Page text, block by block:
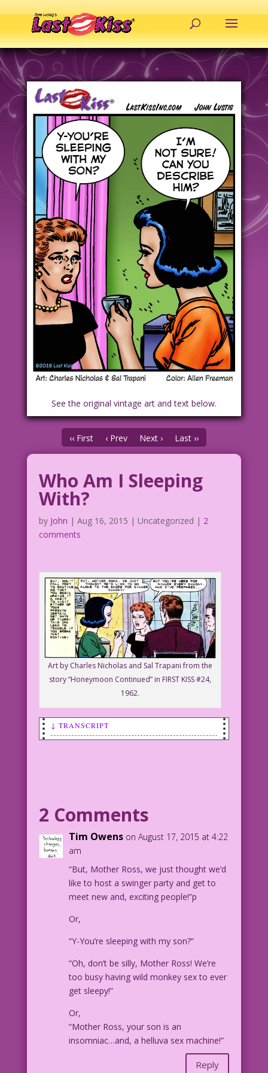
See the original vintage art and text below.
‹‹ First ‹ Prev Next › Last ››
Who Am I Sleeping
With?
by John | Aug 16, 2015 | Uncategorized | 2
comments
Art by Charles Nicholas and Sal Trapani from the
story “Honeymoon Continued” in FIRST KISS #24,
1962.
↓ TRANSCRIPT
son?
YOUNGER WOMAN: I'm not sure! Can you
describe him?
Art: Charles Nicholas & Sal Trapani
Color: Allen Freeman
24.3.1.3
2 Comments
Tim Owens on August 17, 2015 at 4:22
am
“But, Mother Ross, we just thought we’d
like to host a swinger party and get to
meet new and, exciting people!”p
Or,
“Y-You’re sleeping with my son?”
“Oh, don’t be silly, Mother Ross! We’re
too busy having wild monkey sex to ever
get sleepy!”
Or,
“Mother Ross, your son is an
insomniac…and, a helluva sex machine!”
Reply